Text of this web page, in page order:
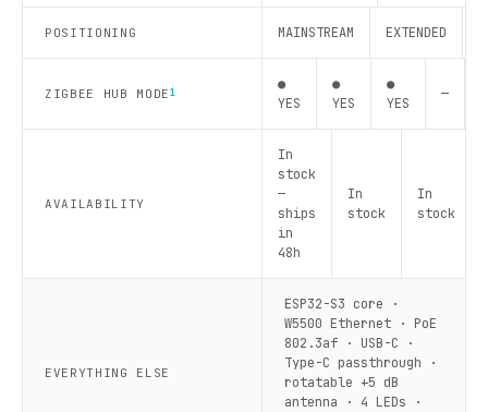
POSITIONING MAINSTREAM EXTENDED
ZIGBEE HUB MODE1
●
YES
●
YES
●
YES
—
AVAILABILITY
In
stock
—
ships
in
48h
In
stock
In
stock
EVERYTHING ELSE
ESP32-S3 core ·
W5500 Ethernet · PoE
802.3af · USB-C ·
Type-C passthrough ·
rotatable +5 dB
antenna · 4 LEDs ·